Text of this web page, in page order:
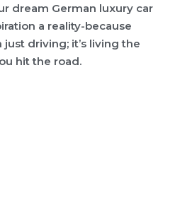
dream German luxury car
a reality-because
driving; it’s living the
hit the road.